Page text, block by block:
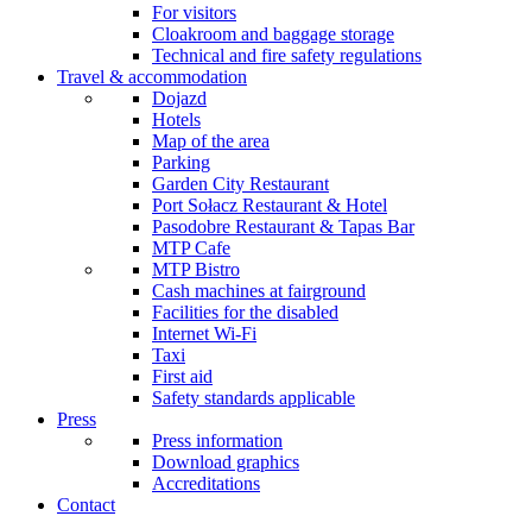
For visitors
Cloakroom and baggage storage
Technical and fire safety regulations
Travel & accommodation
Dojazd
Hotels
Map of the area
Parking
Garden City Restaurant
Port Sołacz Restaurant & Hotel
Pasodobre Restaurant & Tapas Bar
MTP Cafe
MTP Bistro
Cash machines at fairground
Facilities for the disabled
Internet Wi-Fi
Taxi
First aid
Safety standards applicable
Press
Press information
Download graphics
Accreditations
Contact